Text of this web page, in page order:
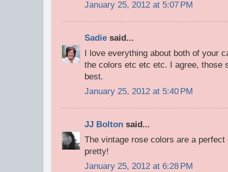
January 25, 2012 at 5:07 PM
Sadie said...
I love everything about both of your
the colors etc etc etc. I agree, those
best.
January 25, 2012 at 5:40 PM
JJ Bolton said...
The vintage rose colors are a
pretty!
January 25, 2012 at 6:28 PM